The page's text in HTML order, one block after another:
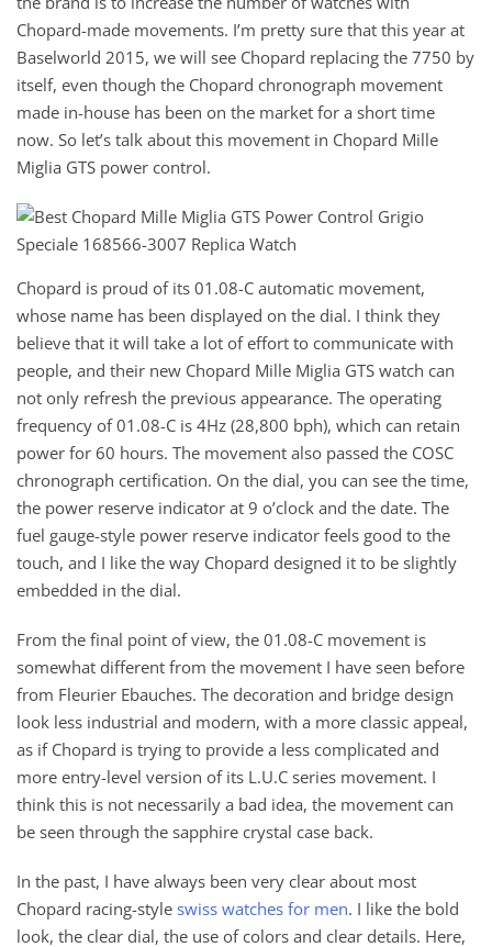
Chopard-made movements. I’m pretty sure that this year at
Baselworld 2015, we will see Chopard replacing the 7750 by
itself, even though the Chopard chronograph movement
made in-house has been on the market for a short time
now. So let’s talk about this movement in Chopard Mille
Miglia GTS power control.
Chopard is proud of its 01.08-C automatic movement,
whose name has been displayed on the dial. I think they
believe that it will take a lot of effort to communicate with
people, and their new Chopard Mille Miglia GTS watch can
not only refresh the previous appearance. The operating
frequency of 01.08-C is 4Hz (28,800 bph), which can retain
power for 60 hours. The movement also passed the COSC
chronograph certification. On the dial, you can see the time,
the power reserve indicator at 9 o’clock and the date. The
fuel gauge-style power reserve indicator feels good to the
touch, and I like the way Chopard designed it to be slightly
embedded in the dial.
From the final point of view, the 01.08-C movement is
somewhat different from the movement I have seen before
from Fleurier Ebauches. The decoration and bridge design
look less industrial and modern, with a more classic appeal,
as if Chopard is trying to provide a less complicated and
more entry-level version of its L.U.C series movement. I
think this is not necessarily a bad idea, the movement can
be seen through the sapphire crystal case back.
In the past, I have always been very clear about most
Chopard racing-style swiss watches for men. I like the bold
look, the clear dial, the use of colors and clear details. Here,